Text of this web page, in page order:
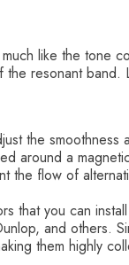
like the tone
resonant
the
around a
the flow of
that you can
and others.
them highly